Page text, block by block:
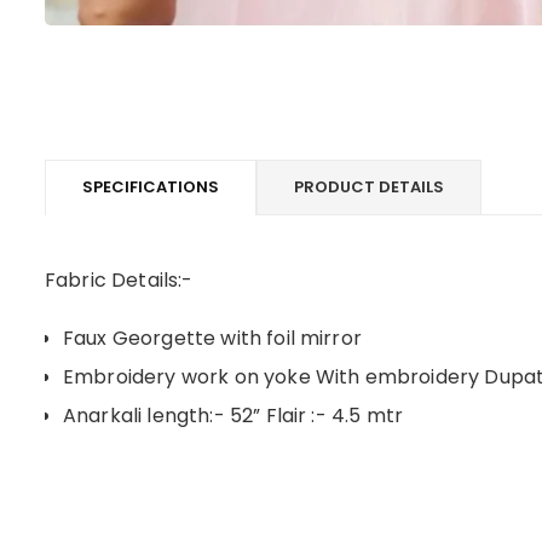
SPECIFICATIONS PRODUCT DETAILS
Fabric Details:-
Faux Georgette with foil mirror
Embroidery work on yoke With embroidery
Anarkali length:- 52” Flair :- 4.5 mtr